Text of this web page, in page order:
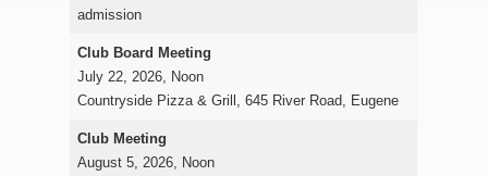
admission
Club Board Meeting
July 22, 2026, Noon
Countryside Pizza & Grill, 645 River Road, Eugene
Club Meeting
August 5, 2026, Noon